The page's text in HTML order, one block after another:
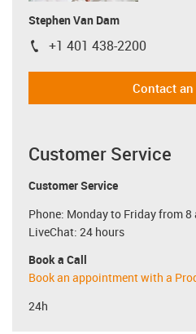
Stephen Van Dam
igus-icon-phone
+1 401 438-2200
Contact
Customer Service
Customer Service
Phone: Monday to Friday from 8
LiveChat: 24 hours
Book a Call
Book an appointment with a
24h